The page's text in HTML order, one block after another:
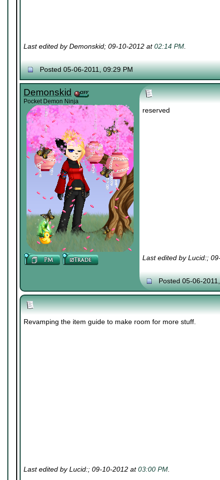
Last edited by Demonskid; 09-10-2012 at02:14 PM.
Posted 05-06-2011, 09:29 PM
Demonskid
Pocket Demon Ninja
reserved
Last edited by Lucid:;
Posted 05-06-
Revamping the item guide to make room for more stuff.
Last edited by Lucid:; 09-10-2012 at03:00 PM.